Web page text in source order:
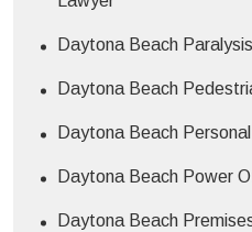
Daytona Beach
Daytona Beach
Daytona Beach
Daytona Beach Power
Daytona Beach